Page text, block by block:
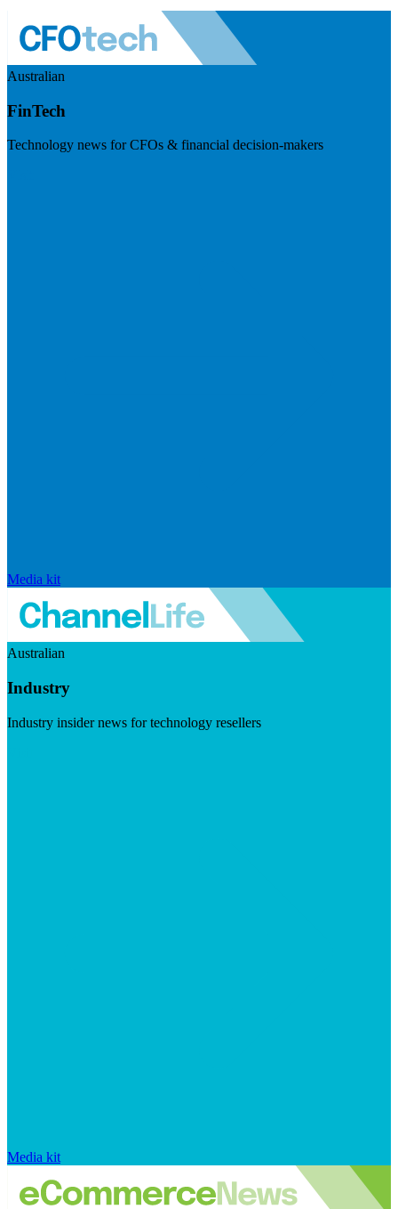
Australian
FinTech
Technology news for CFOs & financial decision-makers
Media kit
Australian
Industry
Industry insider news for technology resellers
Media kit